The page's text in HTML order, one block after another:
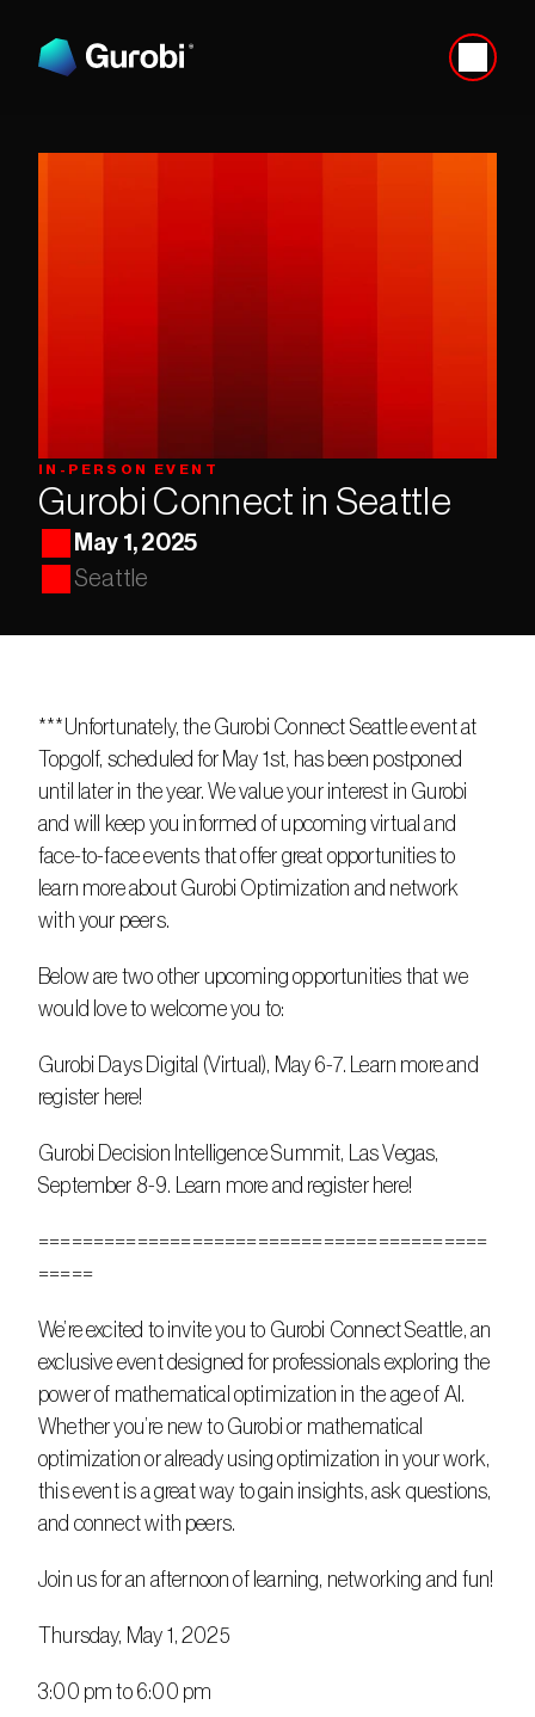
IN-PERSON EVENT
Gurobi Connect in Seattle
May 1, 2025
Seattle
***Unfortunately, the Gurobi Connect Seattle event at
Topgolf, scheduled for May 1st, has been postponed
until later in the year. We value your interest in Gurobi
and will keep you informed of upcoming virtual and
face-to-face events that offer great opportunities to
learn more about Gurobi Optimization and network
with your peers.
Below are two other upcoming opportunities that we
would love to welcome you to:
Gurobi Days Digital (Virtual), May 6-7. Learn more and
register here!
Gurobi Decision Intelligence Summit, Las Vegas,
September 8-9. Learn more and register here!
=========================================
=====
We’re excited to invite you to Gurobi Connect Seattle, an
exclusive event designed for professionals exploring the
power of mathematical optimization in the age of AI.
Whether you’re new to Gurobi or mathematical
optimization or already using optimization in your work,
this event is a great way to gain insights, ask questions,
and connect with peers.
Join us for an afternoon of learning, networking and fun!
Thursday, May 1, 2025
3:00 pm to 6:00 pm